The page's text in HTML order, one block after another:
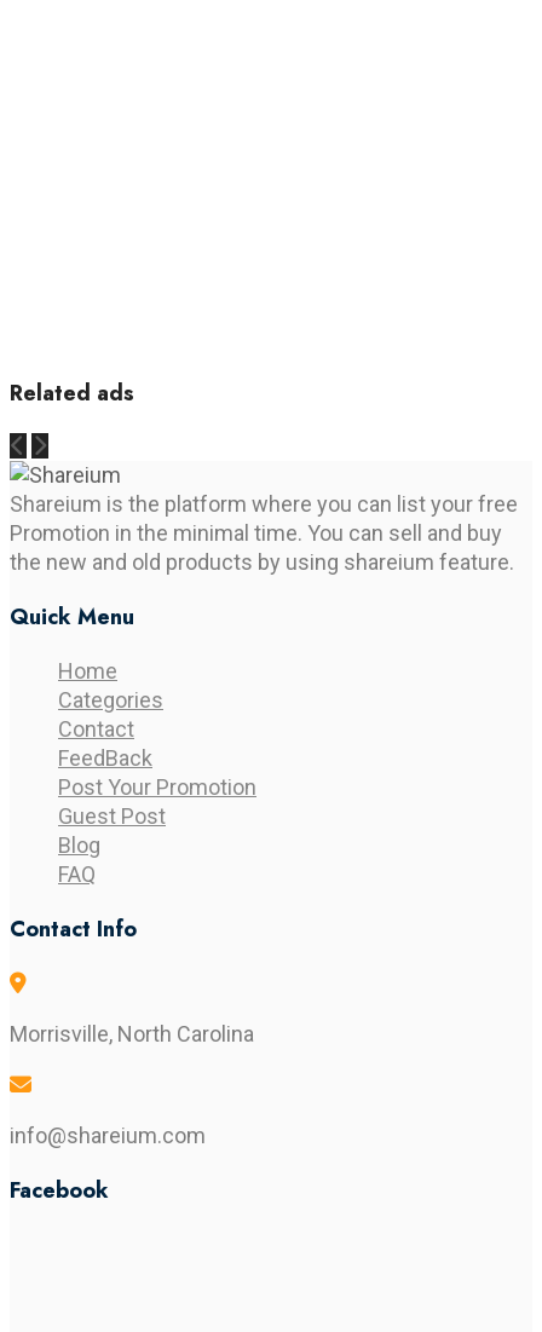
Related ads
Shareium is the platform where you can list your free
Promotion in the minimal time. You can sell and buy
the new and old products by using shareium feature.
Quick Menu
Home
Categories
Contact
FeedBack
Post Your Promotion
Guest Post
Blog
FAQ
Contact Info
Morrisville, North Carolina
info@shareium.com
Facebook